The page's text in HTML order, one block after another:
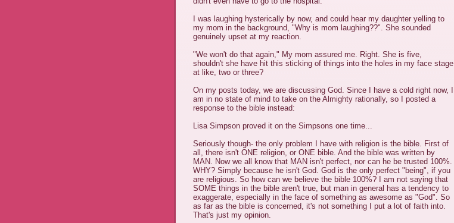
I was laughing hysterically by now, and could hear my daughter yelling to
my mom in the background, "Why is mom laughing??". She sounded
genuinely upset at my reaction.
"We won't do that again," My mom assured me. Right. She is five,
shouldn't she have hit this sticking of things into the holes in my face stage
at like, two or three?
On my posts today, we are discussing God. Since I have a cold right now, I
am in no state of mind to take on the Almighty rationally, so I posted a
response to the bible instead:
Lisa Simpson proved it on the Simpsons one time...
Seriously though- the only problem I have with religion is the bible. First of
all, there isn't ONE religion, or ONE bible. And the bible was written by
MAN. Now we all know that MAN isn't perfect, nor can he be trusted 100%.
WHY? Simply because he isn't God. God is the only perfect "being", if you
are religious. So how can we believe the bible 100%? I am not saying that
SOME things in the bible aren't true, but man in general has a tendency to
exaggerate, especially in the face of something as awesome as "God". So
as far as the bible is concerned, it's not something I put a lot of faith into.
That's just my opinion.